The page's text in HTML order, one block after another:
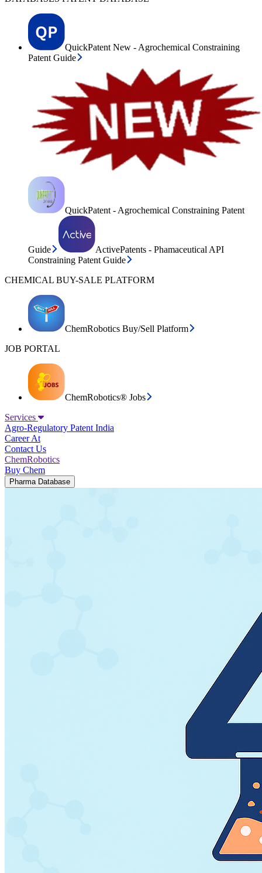
QuickPatent New - Agrochemical Constraining
Patent Guide
QuickPatent - Agrochemical Constraining Patent
Guide
ActivePatents - Phamaceutical API
Constraining Patent Guide
CHEMICAL BUY-SALE PLATFORM
ChemRobotics Buy/Sell Platform
JOB PORTAL
ChemRobotics® Jobs
Services
Agro-Regulatory Patent India
Career At
Contact Us
ChemRobotics
Buy Chem
Pharma Database